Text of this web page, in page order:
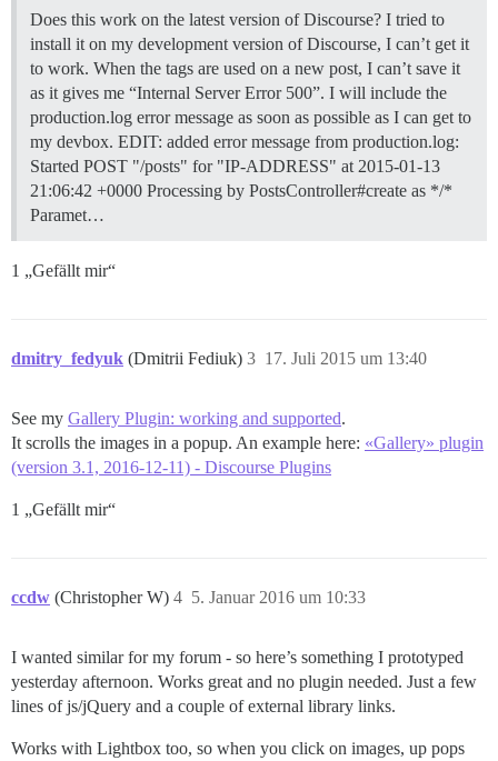
Does this work on the latest version of Discourse? I tried to
install it on my development version of Discourse, I can’t get it
to work. When the tags are used on a new post, I can’t save it
as it gives me “Internal Server Error 500”. I will include the
production.log error message as soon as possible as I can get to
my devbox. EDIT: added error message from production.log:
Started POST "/posts" for "IP-ADDRESS" at 2015-01-13
21:06:42 +0000 Processing by PostsController#create as */*
Paramet…
1 „Gefällt mir“
dmitry_fedyuk (Dmitrii Fediuk) 17. Juli 2015 um 13:40
3
See my Gallery Plugin: working and supported.
It scrolls the images in a popup. An example here: «Gallery» plugin
(version 3.1, 2016-12-11) - Discourse Plugins
1 „Gefällt mir“
ccdw (Christopher W) 5. Januar 2016 um 10:33
4
I wanted similar for my forum - so here’s something I prototyped
yesterday afternoon. Works great and no plugin needed. Just a few
lines of js/jQuery and a couple of external library links.
Works with Lightbox too, so when you click on images, up pops